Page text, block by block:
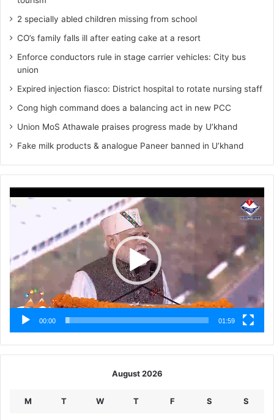
2 specially abled children missing from school
CO’s family falls ill after eating cake at a resort
Enforce conductors rule in stage carrier vehicles: City bus
union
Expired injection fiasco: District hospital to rotate nursing staff
Cong high command does a balancing act in new PCC
Union MoS Athawale praises progress made by U’khand
Fake milk products & analogue Paneer banned in U’khand
Player
00:00 01:59
August 2026
M T W T F S S